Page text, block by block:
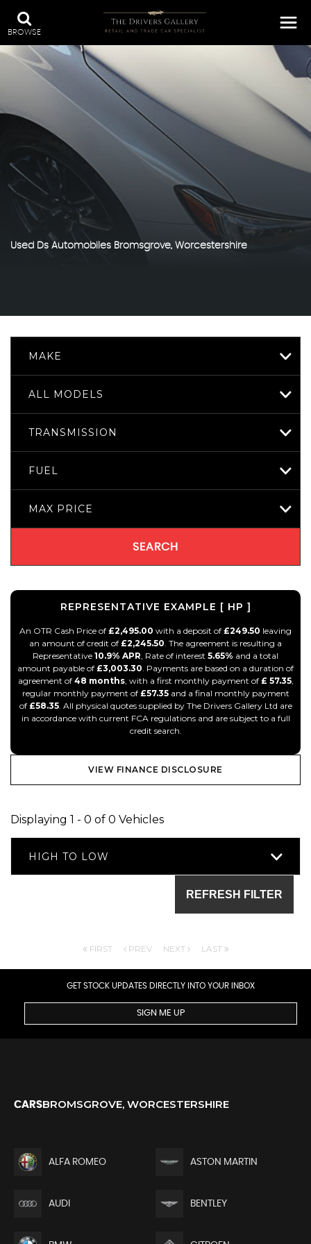
BROWSE
Used Ds Automobiles Bromsgrove, Worcestershire
MAKE
ALL MODELS
TRANSMISSION
FUEL
MAX PRICE
SEARCH
REPRESENTATIVE EXAMPLE [ HP ]
An OTR Cash Price of £2,495.00 with a deposit of £249.50 leaving
an amount of credit of £2,245.50. The agreement is resulting a
Representative 10.9% APR, Rate of interest 5.65% and a total
amount payable of £3,003.30. Payments are based on a duration of
agreement of 48 months, with a first monthly payment of £ 57.35,
regular monthly payment of £57.35and a final monthly payment
of £58.35. All physical quotes supplied by The Drivers Gallery Ltd are
in accordance with current FCA regulations and are subject to a full
credit search.
VIEW FINANCE DISCLOSURE
Displaying 1 - 0 of 0 Vehicles
HIGH TO LOW
REFRESH FILTER
FIRST PREV NEXT LAST
GET STOCK UPDATES DIRECTLY INTO YOUR INBOX
SIGN ME UP
CARSBROMSGROVE, WORCESTERSHIRE
ALFA ROMEO ASTON MARTIN
AUDI BENTLEY